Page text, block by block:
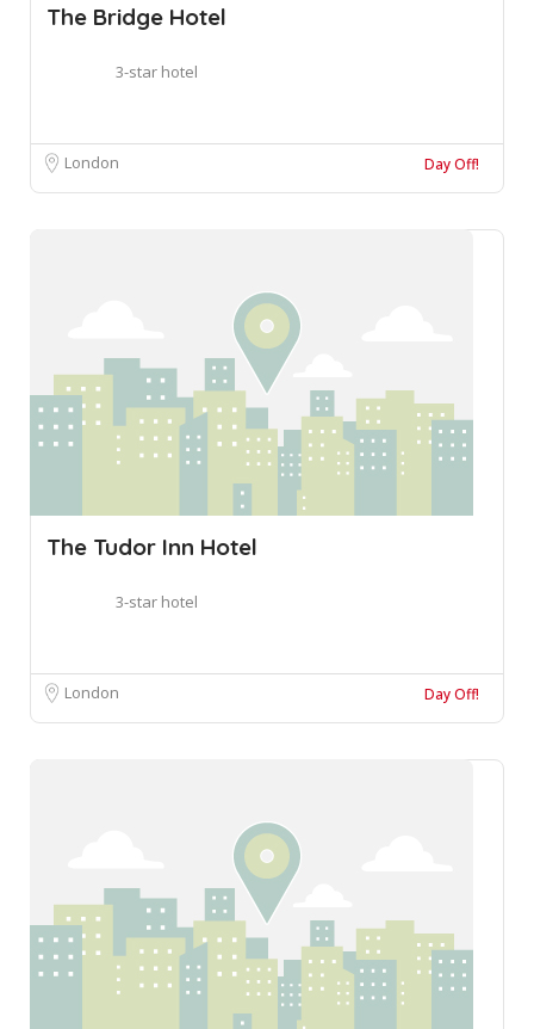
The Bridge Hotel
3-star hotel
London Day Off!
The Tudor Inn Hotel
3-star hotel
London Day Off!